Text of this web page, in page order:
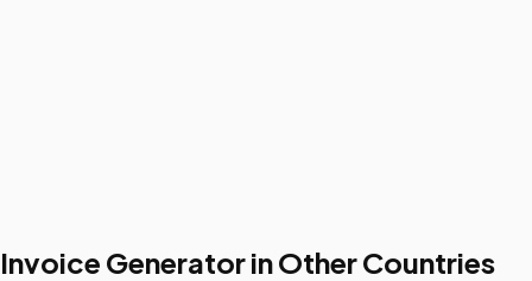
Invoice Generator in Other Countries